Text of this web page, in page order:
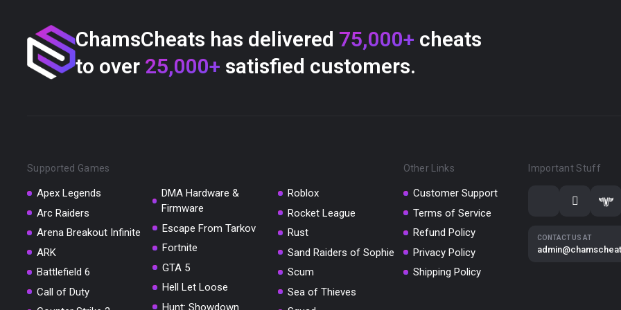
ChamsCheats has delivered 75,000+ cheats
to over 25,000+ satisfied customers.
Supported Games
Apex Legends
Arc Raiders
Arena Breakout Infinite
ARK
Battlefield 6
Call of Duty
DMA Hardware &
Firmware
Escape From Tarkov
Fortnite
GTA 5
Hell Let Loose
Hunt: Showdown
Roblox
Rocket League
Rust
Sand Raiders of Sophie
Scum
Sea of Thieves
Other Links
Customer Support
Terms of Service
Refund Policy
Privacy Policy
Shipping Policy
Important Stuff
CONTACT US AT